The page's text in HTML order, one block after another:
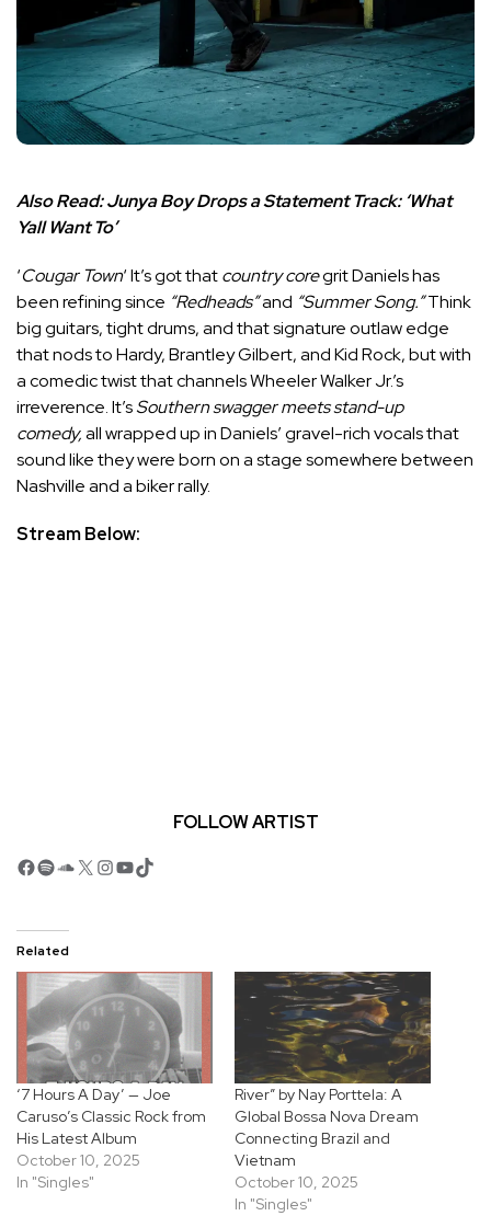
Also Read:Junya Boy Drops a Statement Track: ‘What
Yall Want To’
‘Cougar Town‘ It’s got thatcountry coregrit Daniels has
been refining since “Redheads”and “Summer Song.”Think
big guitars, tight drums, and that signature outlaw edge
that nods to Hardy, Brantley Gilbert, and Kid Rock, but with
a comedic twist that channels Wheeler Walker Jr.’s
irreverence. It’sSouthern swagger meets stand-up
comedy,all wrapped up in Daniels’ gravel-rich vocals that
sound like they were born on a stage somewhere between
Nashville and a biker rally.
Stream Below:
FOLLOW ARTIST
Facebook
Spotify
SoundCloud
X Instagram
YouTube
TikTok
Related
‘7 Hours A Day’ — Joe
Caruso’s Classic Rock from
His Latest Album
October 10, 2025
In "Singles"
River” by Nay Porttela: A
Global Bossa Nova Dream
Connecting Brazil and
Vietnam
October 10, 2025
In "Singles"